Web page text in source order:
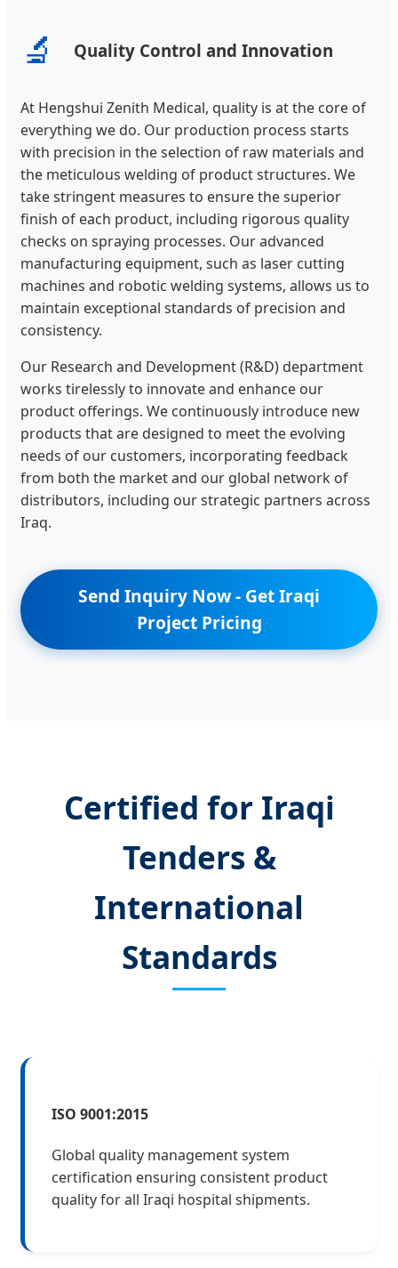
🔬 Quality Control and Innovation
At Hengshui Zenith Medical, quality is at the core of
everything we do. Our production process starts
with precision in the selection of raw materials and
the meticulous welding of product structures. We
take stringent measures to ensure the superior
finish of each product, including rigorous quality
checks on spraying processes. Our advanced
manufacturing equipment, such as laser cutting
machines and robotic welding systems, allows us to
maintain exceptional standards of precision and
consistency.
Our Research and Development (R&D) department
works tirelessly to innovate and enhance our
product offerings. We continuously introduce new
products that are designed to meet the evolving
needs of our customers, incorporating feedback
from both the market and our global network of
distributors, including our strategic partners across
Iraq.
Send Inquiry Now - Get Iraqi
Project Pricing
Certified for Iraqi
Tenders &
International
Standards
ISO 9001:2015
Global quality management system
certification ensuring consistent product
quality for all Iraqi hospital shipments.